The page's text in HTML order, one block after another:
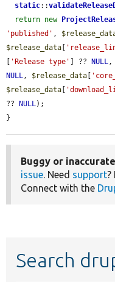
static::
return new
'published' ,
$release_data [
[ 'Release type' ] ?? NULL,
NULL, $release_data [
$release_data [
?? NULL);
}
Buggy or
issue. Need support?
Connect with the
Search